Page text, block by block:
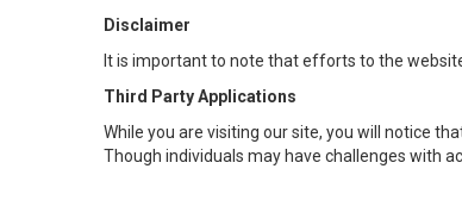
Disclaimer
It is important to note that efforts to the
Third Party Applications
While you are visiting our site, you will notice
Though individuals may have challenges with